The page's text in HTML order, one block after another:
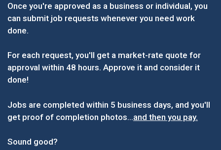
Once you're approved as a business or individual, you
can submit job requests whenever you need work
done.
For each request, you'll get a market-rate quote for
approval within 48 hours. Approve it and consider it
done!
Jobs are completed within 5 business days, and you'll
get proof of completion photos...and then you pay.
Sound good?